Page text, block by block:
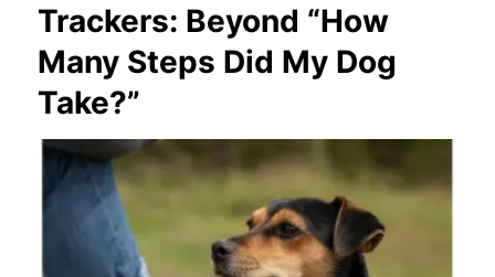
Trackers: Beyond “How
Many Steps Did My Dog
Take?”